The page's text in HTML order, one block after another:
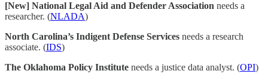
[New] National Legal Aid and Defender Association needs a
researcher. (NLADA)
North Carolina’s Indigent Defense Services needs a research
associate. (IDS)
The Oklahoma Policy Institute needs a justice data analyst. (OPI)